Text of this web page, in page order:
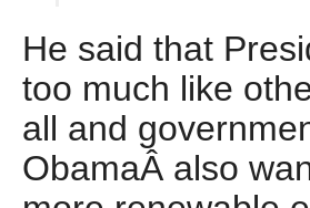
He said that
too much like
all and
ObamaÂ also